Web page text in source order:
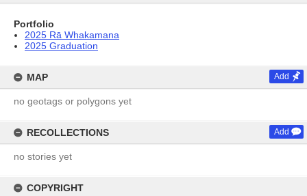
Portfolio
2025 Rā Whakamana
2025 Graduation
MAP Add
no geotags or polygons yet
RECOLLECTIONS Add
no stories yet
COPYRIGHT